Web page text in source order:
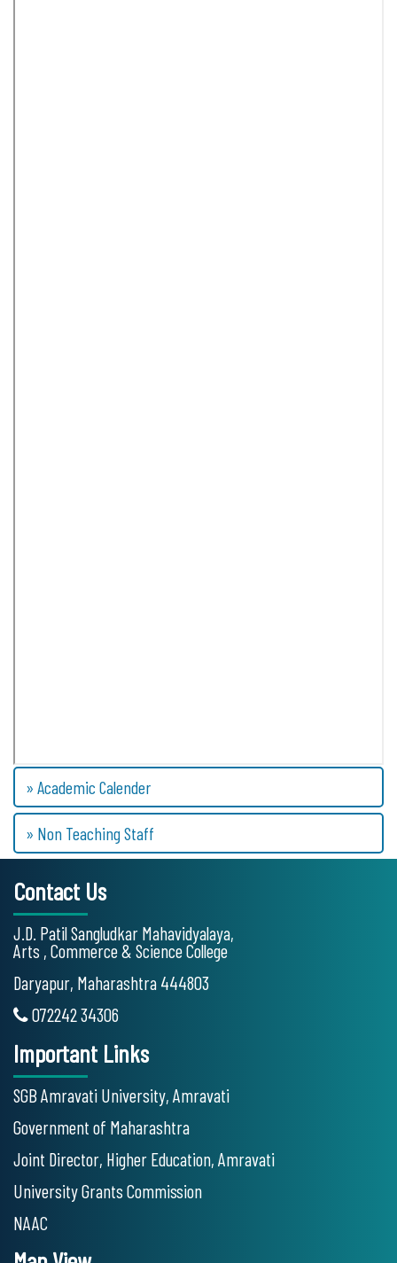
» Academic Calender
» Non Teaching Staff
Contact Us
J.D. Patil Sangludkar Mahavidyalaya,
Arts , Commerce & Science College
Daryapur, Maharashtra 444803
072242 34306
Important Links
SGB Amravati University, Amravati
Government of Maharashtra
Joint Director, Higher Education, Amravati
University Grants Commission
NAAC